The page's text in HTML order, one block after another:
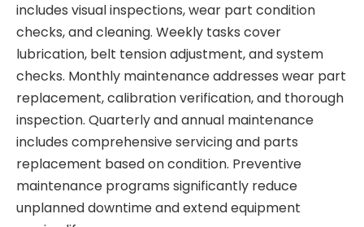
includes visual inspections, wear part condition
checks, and cleaning. Weekly tasks cover
lubrication, belt tension adjustment, and system
checks. Monthly maintenance addresses wear part
replacement, calibration verification, and thorough
inspection. Quarterly and annual maintenance
includes comprehensive servicing and parts
replacement based on condition. Preventive
maintenance programs significantly reduce
unplanned downtime and extend equipment